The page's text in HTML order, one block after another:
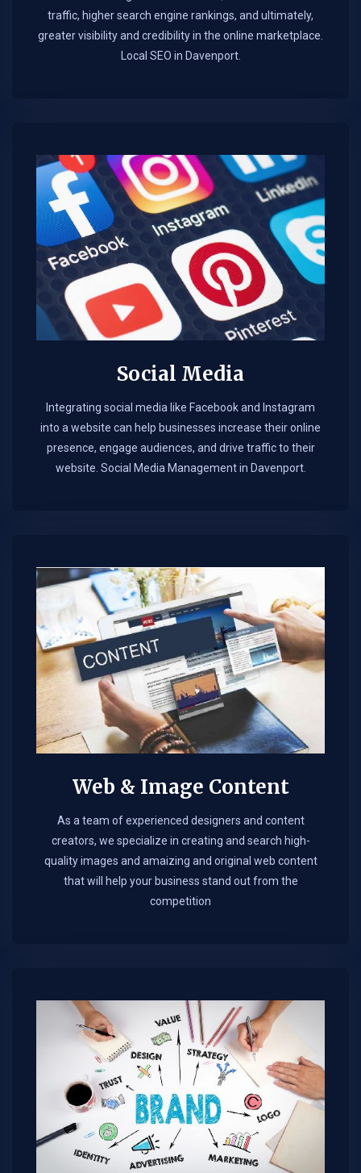
traffic, higher search engine rankings, and ultimately,
greater visibility and credibility in the online marketplace.​
Local SEO in Davenport.
Social Media
Integrating social media like Facebook and Instagram
into a website can help businesses increase their online
presence, engage audiences, and drive traffic to their
website. Social Media Management in Davenport.​
Web & Image Content
As a team of experienced designers and content
creators, we specialize in creating and search high-
quality images and amaizing and original web content
that will help your business stand out from the
competition